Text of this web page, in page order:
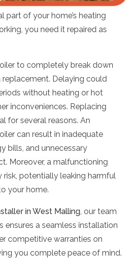
part of your home’s heating
you need it repaired as
to completely break down
Delaying could
without heating or hot
inconveniences. Replacing
for several reasons. An
can result in inadequate
bills, and unnecessary
Moreover, a malfunctioning
risk, potentially leaking harmful
your home.
in West Malling, our team
ensures a seamless installation
competitive warranties on
you complete peace of mind.